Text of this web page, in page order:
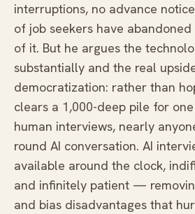
interruptions, no advance
of job seekers have abandoned
of it. But he argues the
substantially and the real
democratization: rather than
clears a 1,000-deep pile for
human interviews, nearly
round AI conversation. AI
available around the clock,
and infinitely patient —
and bias disadvantages that